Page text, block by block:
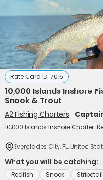
Rate Card ID: 7016
10,000 Islands Inshore
Snook & Trout
A2 Fishing Charters
10,000 Islands Inshore Charter:
Everglades City, FL, United
What you will be catching:
Redfish Snook